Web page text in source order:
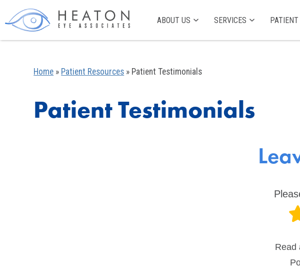
ABOUT US SERVICES PATIENT
Home » Patient Resources » Patient Testimonials
Patient Testimonials
Read